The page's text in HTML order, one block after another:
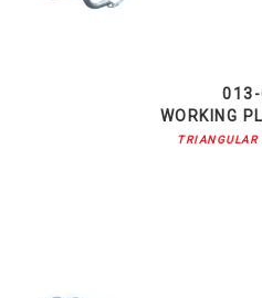
013-
WORKING
TRIANGULAR